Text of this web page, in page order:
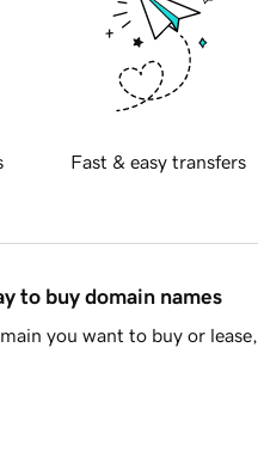
Fast & easy transfers
to buy domain names
you want to buy or